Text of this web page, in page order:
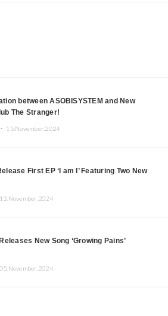
between ASOBISYSTEM and New
The Stranger!
15.November.2024
First EP ‘I am I’ Featuring Two New
13.November.2024
New Song ‘Growing Pains’
05.November.2024